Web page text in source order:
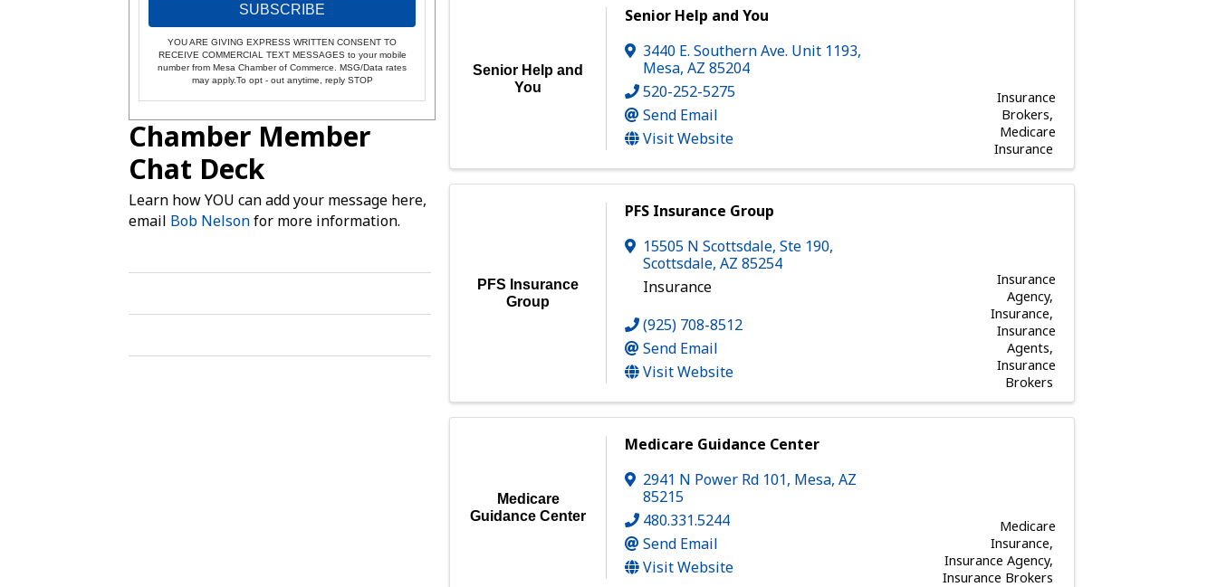
SUBSCRIBE
YOU ARE GIVING EXPRESS WRITTEN CONSENT TO
RECEIVE COMMERCIAL TEXT MESSAGES to your mobile
number from Mesa Chamber of Commerce. MSG/Data rates
may apply.To opt - out anytime, reply STOP
Chamber Member
Chat Deck
Learn how YOU can add your message here,
email Bob Nelsonfor more information.
Senior Help and
You
Senior Help and You
3440 E. Southern Ave. Unit 1193,
Mesa,AZ85204
520-252-5275
Send Email
Visit Website
Insurance
Brokers
Medicare
Insurance
PFS Insurance
Group
PFS Insurance Group
15505 N Scottsdale,Ste 190,
Scottsdale,AZ85254
Insurance
(925) 708-8512
Send Email
Visit Website
Insurance
Agency
Insurance
Insurance
Agents
Insurance
Brokers
Medicare
Guidance Center
Medicare Guidance Center
2941 N Power Rd 101, Mesa,AZ
85215
480.331.5244
Send Email
Visit Website
Medicare
Insurance
Insurance Agency
Insurance Brokers